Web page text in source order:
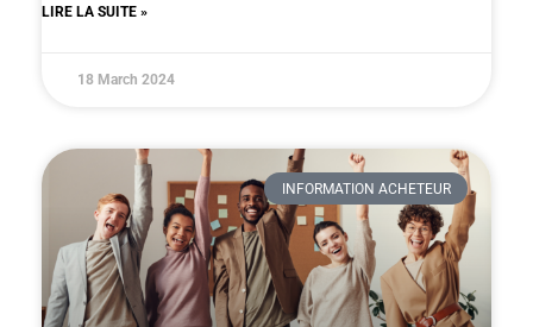
LIRE LA SUITE »
18 March 2024
INFORMATION ACHETEUR